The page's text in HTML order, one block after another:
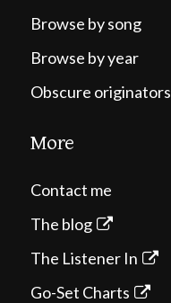
Browse by song
Browse by year
Obscure originators
More
Contact me
The blog
The Listener In
Go-Set Charts